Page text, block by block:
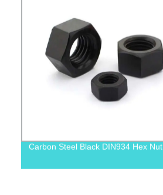
Carbon Steel Black DIN934 Hex Nut